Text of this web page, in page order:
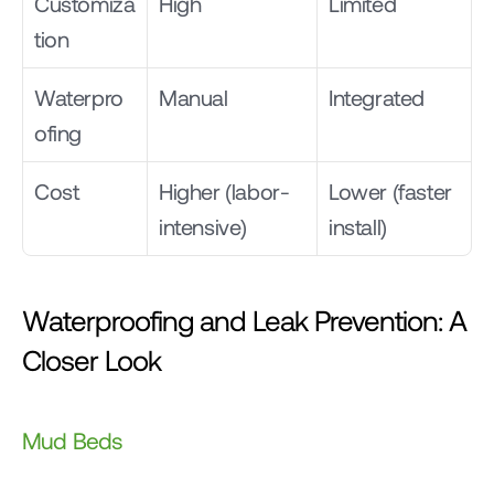
tion
Waterpro
ofing
Manual Integrated
Cost
Higher (labor-
intensive)
Lower (faster
install)
Waterproofing and Leak Prevention: A
Closer Look
Mud Beds